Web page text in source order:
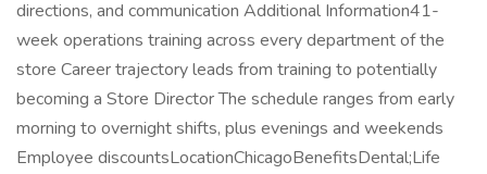
directions, and communication Additional Information41-
week operations training across every department of the
store Career trajectory leads from training to potentially
becoming a Store Director The schedule ranges from early
morning to overnight shifts, plus evenings and weekends
Employee discountsLocationChicagoBenefitsDental;Life